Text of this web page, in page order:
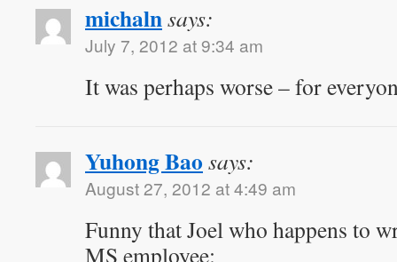
michalnsays:
July 7, 2012 at 9:34 am
It was perhaps worse – for
Yuhong Bao says:
August 27, 2012 at 4:49 am
Funny that Joel who happens to
MS employee: